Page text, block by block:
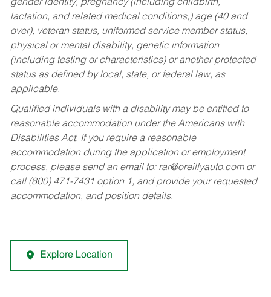
gender identity, pregnancy (including childbirth,
lactation, and related medical conditions,) age (40 and
over), veteran status, uniformed service member status,
physical or mental disability, genetic information
(including testing or characteristics) or another protected
status as defined by local, state, or federal law, as
applicable.
Qualified individuals with a disability may be entitled to
reasonable accommodation under the Americans with
Disabilities Act. If you require a reasonable
accommodation during the application or employment
process, please send an email to: rar@oreillyauto.comor
call (800) 471-7431 option 1, and provide your requested
accommodation, and position details.
Explore Location